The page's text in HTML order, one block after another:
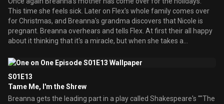
This time she feels sick. Later on Flex's whole family comes over
for Christmas, and Breanna's grandma discovers that Nicole is
pregnant. Breanna overhears and tells Flex. At first their all happy
about it thinking that it's a miracle, but when she takes a
says that there's still a miracle because her parents are together
S01E13
Tame Me, I'm the Shrew
Breanna gets the leading part in a play called Shakespeare's ""The